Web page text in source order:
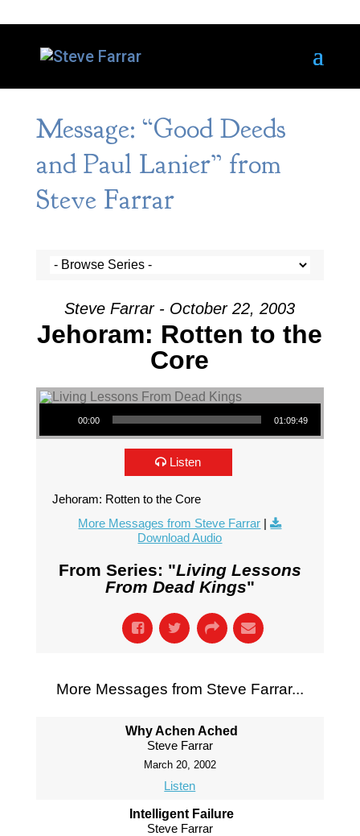
Message: “Good Deeds
and Paul Lanier” from
Steve Farrar
Steve Farrar - October 22, 2003
Jehoram: Rotten to the
Core
Audio Player
00:00 01:09:49
Listen
Jehoram: Rotten to the Core
More Messages from Steve Farrar |
Download Audio
From Series: "Living Lessons
From Dead Kings"
More Messages from Steve Farrar...
Why Achen Ached
Steve Farrar
March 20, 2002
Listen
Intelligent Failure
Steve Farrar